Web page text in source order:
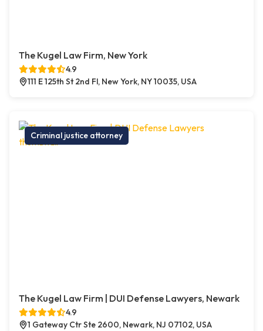
The Kugel Law Firm, New York
4.9
111 E 125th St 2nd Fl, New York, NY 10035, USA
Criminal justice attorney
The Kugel Law Firm | DUI Defense Lawyers, Newark
4.9
1 Gateway Ctr Ste 2600, Newark, NJ 07102, USA